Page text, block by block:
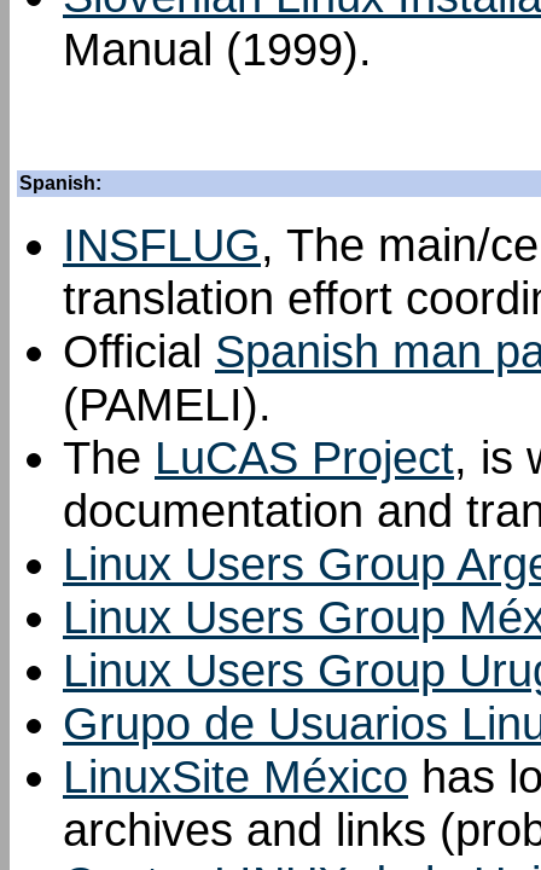
Manual (1999).
Spanish:
INSFLUG, The main/
translation effort
Official Spanish man
(PAMELI).
The LuCAS Project, is
documentation and
Linux Users Group
Linux Users Group
Linux Users Group
Grupo de Usuarios
LinuxSite México has
archives and links